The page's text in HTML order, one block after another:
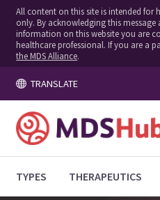
All content on this site is intended for
only. By acknowledging this message
information on this website you are
healthcare professional. If you are a
the MDS Alliance.
TRANSLATE
You're
TYPES THERAPEUTICS